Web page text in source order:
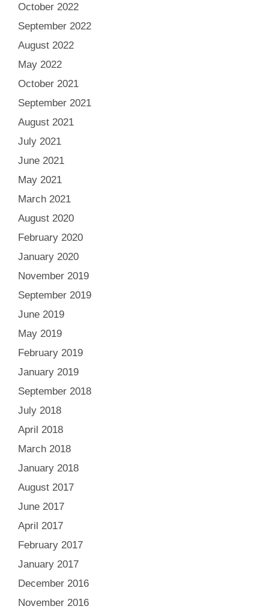
October 2022
September 2022
August 2022
May 2022
October 2021
September 2021
August 2021
July 2021
June 2021
May 2021
March 2021
August 2020
February 2020
January 2020
November 2019
September 2019
June 2019
May 2019
February 2019
January 2019
September 2018
July 2018
April 2018
March 2018
January 2018
August 2017
June 2017
April 2017
February 2017
January 2017
December 2016
November 2016